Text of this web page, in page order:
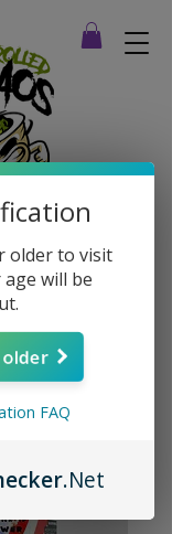
older to visit
will be
older
FAQ
.Net